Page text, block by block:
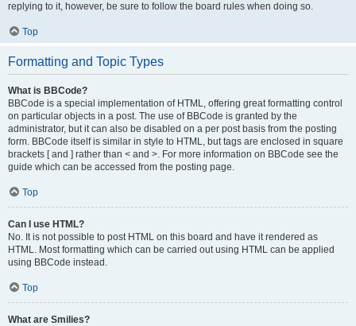
replying to it, however, be sure to follow the board rules when doing so.
Top
Formatting and Topic Types
What is BBCode?
BBCode is a special implementation of HTML, offering great formatting control
on particular objects in a post. The use of BBCode is granted by the
administrator, but it can also be disabled on a per post basis from the posting
form. BBCode itself is similar in style to HTML, but tags are enclosed in square
brackets [ and ] rather than < and >. For more information on BBCode see the
guide which can be accessed from the posting page.
Top
Can I use HTML?
No. It is not possible to post HTML on this board and have it rendered as
HTML. Most formatting which can be carried out using HTML can be applied
using BBCode instead.
Top
What are Smilies?